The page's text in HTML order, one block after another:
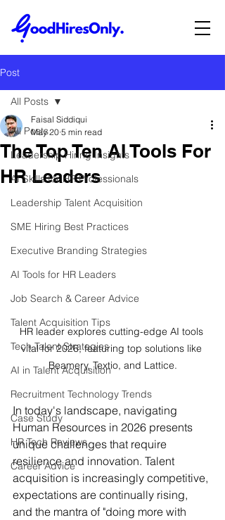
Post
All Posts
Leadership Hiring Insights
AI Skills for HR Professionals
Leadership Talent Acquisition
SME Hiring Best Practices
Executive Branding Strategies
AI Tools for HR Leaders
Job Search & Career Advice
Talent Acquisition Tips
Tech Talent Strategies
AI in Talent Acquisition
Recruitment Technology Trends
Case Study
HR Tech Reviews
Career Advice
All Posts
The Top Ten AI Tools For
HR Leaders
Faisal Siddiqui
May 20 5 min read
HR leader explores cutting-edge AI tools
vital for 2026, featuring top solutions like
Beamery, Textio, and Lattice.
In today's landscape, navigating
Human Resources in 2026 presents
unique challenges that require
resilience and innovation. Talent
acquisition is increasingly competitive,
expectations are continually rising,
and the mantra of "doing more with